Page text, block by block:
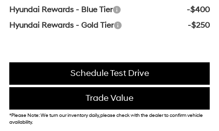
Hyundai Rewards - Blue Tier
-$400
Hyundai Rewards - Gold Tier
-$250
Schedule Test Drive
Trade Value
*Please Note: We turn our inventory daily, please check with the dealer to confirm vehicle
availability.